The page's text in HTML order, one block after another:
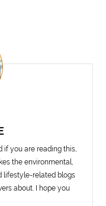
if you are reading this,
the environmental,
lifestyle-related blogs
about. I hope you